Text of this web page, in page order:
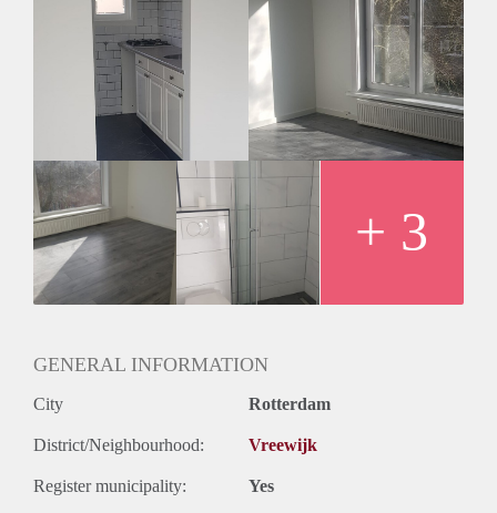
+ 3
GENERAL INFORMATION
City Rotterdam
District/Neighbourhood: Vreewijk
Register municipality: Yes